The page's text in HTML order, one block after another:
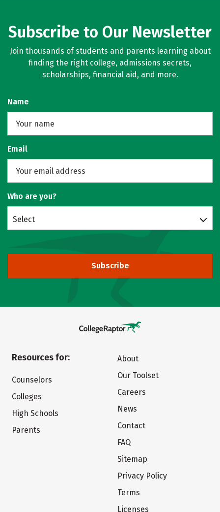
Subscribe to Our Newsletter
Join thousands of students and parents learning about
finding the right college, admissions secrets,
scholarships, financial aid, and more.
Name
Email
Who are you?
Select
Subscribe
Resources for:
Counselors
Colleges
High Schools
Parents
About
Our Toolset
Careers
News
Contact
FAQ
Sitemap
Privacy Policy
Terms
Licenses